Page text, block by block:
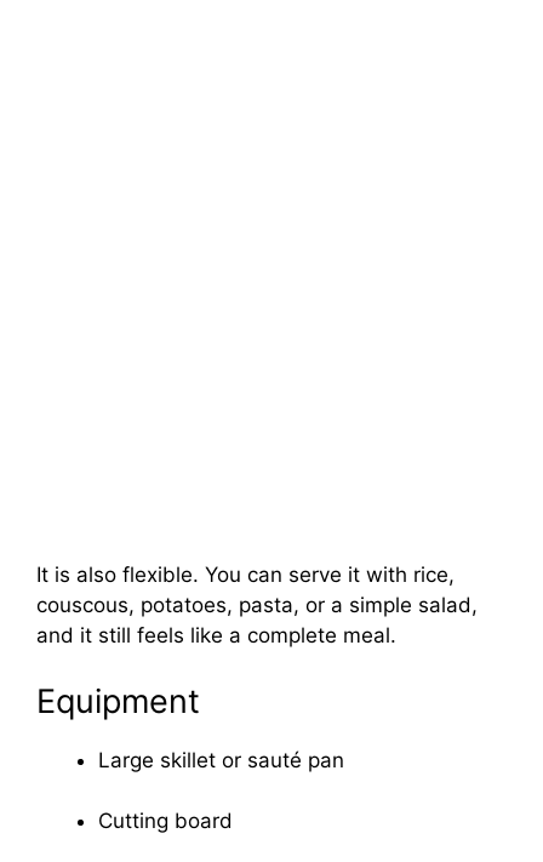
It is also flexible. You can serve it with rice,
couscous, potatoes, pasta, or a simple salad,
and it still feels like a complete meal.
Equipment
Large skillet or sauté pan
Cutting board